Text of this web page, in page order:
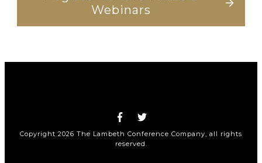
Webinars
Copyright 2026 The Lambeth Conference Company, all rights
reserved.